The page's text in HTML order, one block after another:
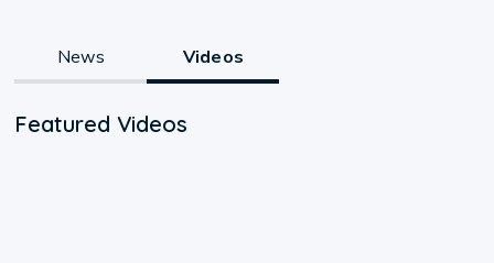
News Videos
Featured Videos